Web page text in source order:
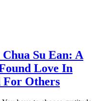
Su Ean: A
Love In
For Others